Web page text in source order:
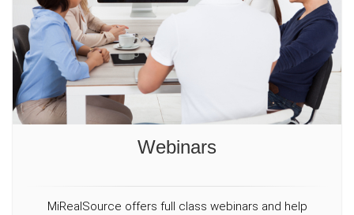
Webinars
MiRealSource offers full class webinars and help